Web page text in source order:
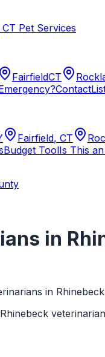
CT Pet Services
FairfieldCT
Contact
Fairfield, CT
Budget ToolIs This
in
in
Rhinebeck